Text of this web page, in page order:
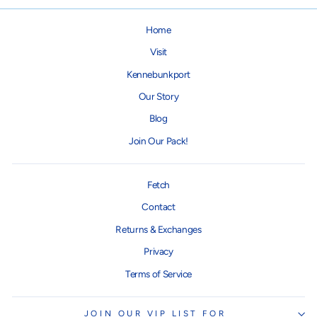
Home
Visit
Kennebunkport
Our Story
Blog
Join Our Pack!
Fetch
Contact
Returns & Exchanges
Privacy
Terms of Service
JOIN OUR VIP LIST FOR